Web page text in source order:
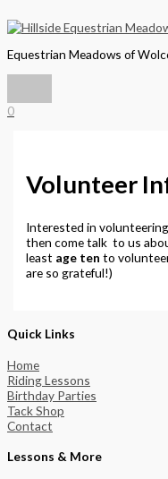
to
content
Equestrian Meadows of
0
Volunteer
Interested in
then come talk to us
least age ten to
are so grateful!)
Quick Links
Home
Riding Lessons
Birthday Parties
Tack Shop
Contact
Lessons & More